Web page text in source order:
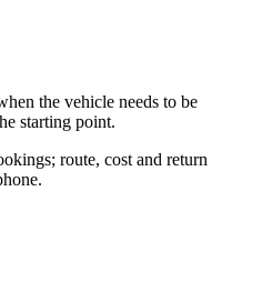
the vehicle needs to be
starting point.
route, cost and return